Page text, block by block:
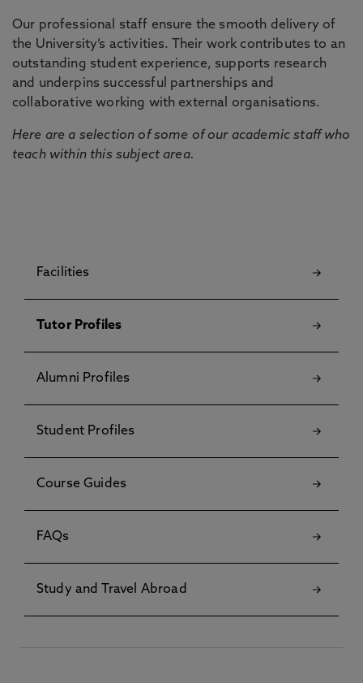
Our professional staff ensure the smooth delivery of
the University’s activities. Their work contributes to an
outstanding student experience, supports research
and underpins successful partnerships and
collaborative working with external organisations.
Here are a selection of some of our academic staff who
teach within this subject area.
Facilities
Tutor Profiles
Alumni Profiles
Student Profiles
Course Guides
FAQs
Study and Travel Abroad